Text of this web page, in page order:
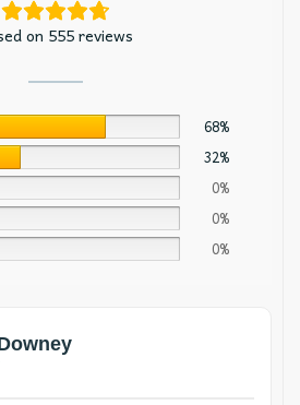
on 555 reviews
68%
32%
0%
0%
0%